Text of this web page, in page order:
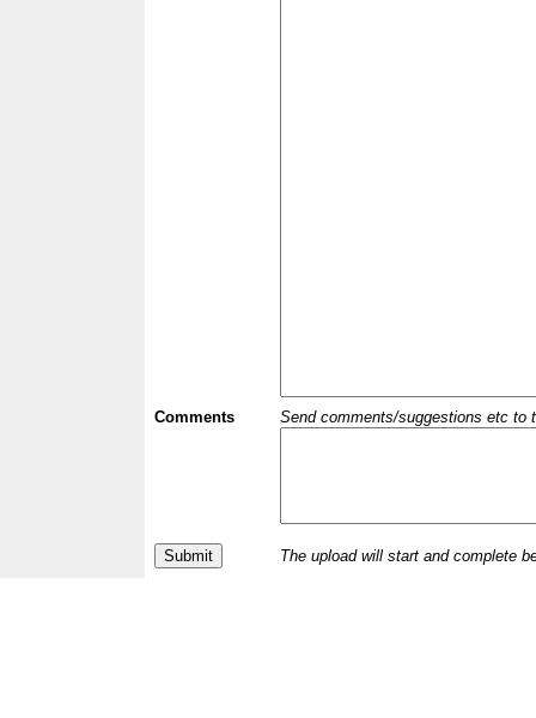
Comments Send comments/suggestions etc to
The upload will start and complete